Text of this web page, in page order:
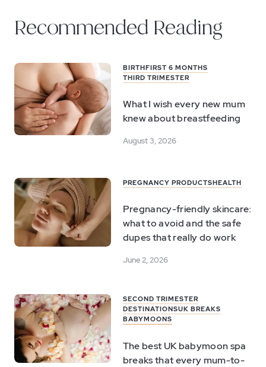
Recommended Reading
BIRTHFIRST 6 MONTHS
THIRD TRIMESTER
What I wish every new mum
knew about breastfeeding
August 3, 2026
PREGNANCY PRODUCTSHEALTH
Pregnancy-friendly skincare:
what to avoid and the safe
dupes that really do work
June 2, 2026
SECOND TRIMESTER
DESTINATIONSUK BREAKS
BABYMOONS
The best UK babymoon spa
breaks that every mum-to-